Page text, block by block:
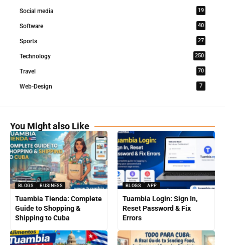
Social media 19
Software 40
Sports 27
Technology 250
Travel 70
Web-Design 7
You Might also Like
BLOGS BUSINESS
Tuambia Tienda: Complete
Guide to Shopping &
Shipping to Cuba
BLOGS APP
Tuambia Login: Sign In,
Reset Password & Fix
Errors